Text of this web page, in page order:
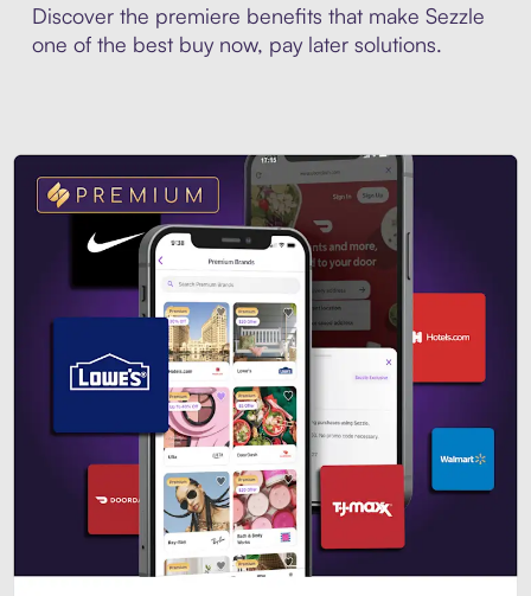
Discover the premiere benefits that make Sezzle
one of the best buy now, pay later solutions.